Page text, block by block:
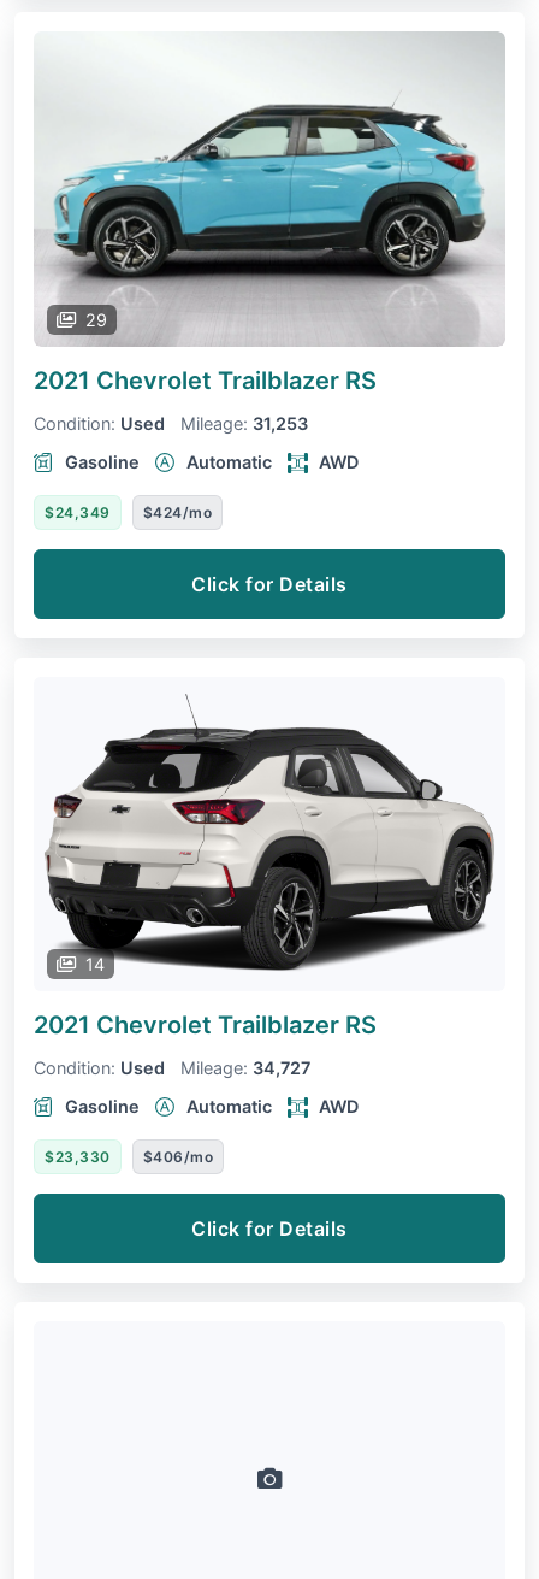
29
2021 Chevrolet Trailblazer RS
Condition: Used Mileage: 31,253
Gasoline
Automatic AWD
$24,349 $424/mo
Click for Details
14
2021 Chevrolet Trailblazer RS
Condition: Used Mileage: 34,727
Gasoline
Automatic AWD
$23,330 $406/mo
Click for Details